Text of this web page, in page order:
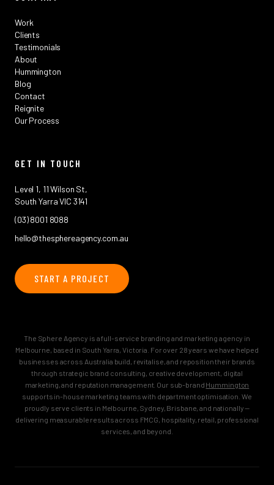
Work
Clients
Testimonials
About
Hummington
Blog
Contact
Reignite
Our Process
GET IN TOUCH
Level 1, 11 Wilson St,
South Yarra VIC 3141
(03) 8001 8088
hello@thesphereagency.com.au
START A PROJECT
The Sphere Agency is a full-service branding and marketing agency in
Melbourne, based in South Yarra, Victoria. For over 28 years we have helped
businesses across Australia build, revitalise, and reposition their brands
through strategic brand consulting, creative development, digital
marketing, and reputation management. Our sub-brand Hummington
supports in-house marketing teams with department optimisation. We
proudly serve clients in Melbourne, Sydney, Brisbane, and nationally —
delivering measurable results across FMCG, hospitality, retail, professional
services, and beyond.